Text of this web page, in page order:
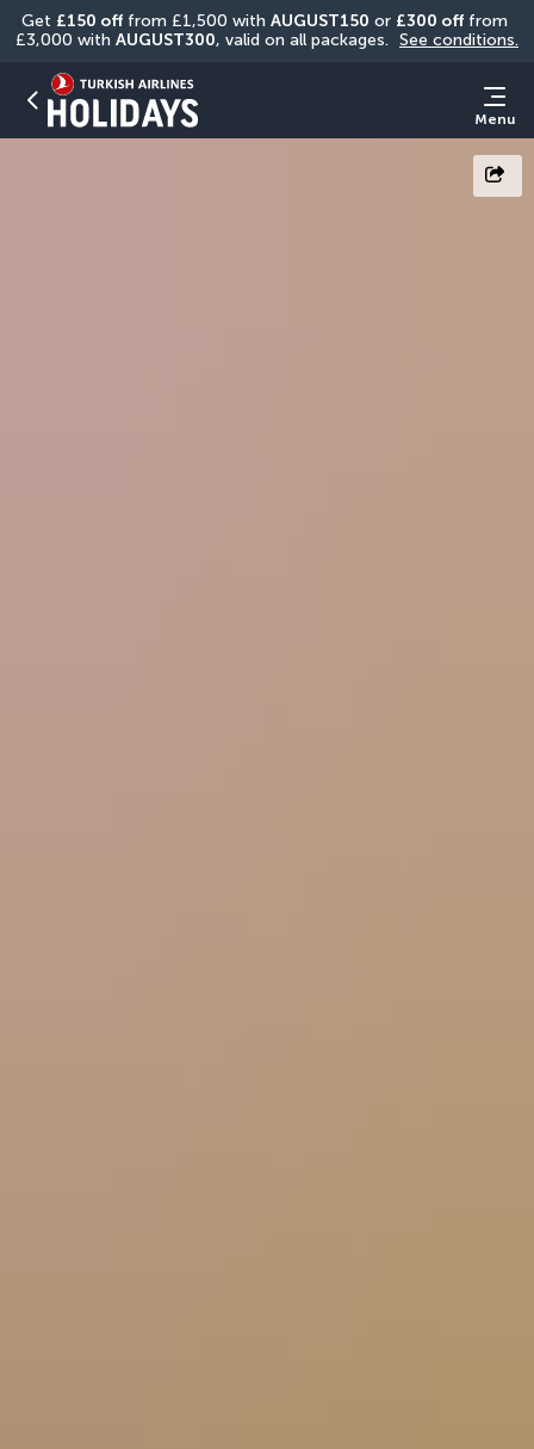
Get £150 off from £1,500 with AUGUST150 or £300 off from
£3,000 with AUGUST300, valid on all packages. See conditions.
Menu